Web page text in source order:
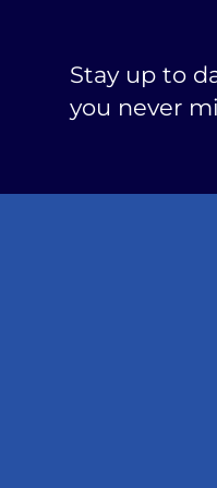
Stay up to
you never